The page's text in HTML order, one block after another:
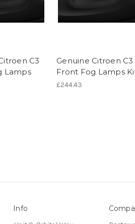
C3
Lamps
Genuine Citroen C3
Front Fog Lamps
£244.43
Info